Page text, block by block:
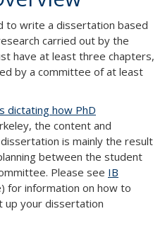
to write a dissertation based
carried out by the
have at least three chapters,
by a committee of at least
dictating how PhD
the content and
is mainly the result
between the student
Please see IB
for information on how to
up your dissertation